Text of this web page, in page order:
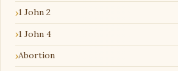
1 John 2
1 John 4
Abortion